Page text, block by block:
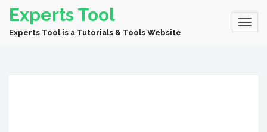
Experts Tool
Experts Tool is a Tutorials & Tools Website